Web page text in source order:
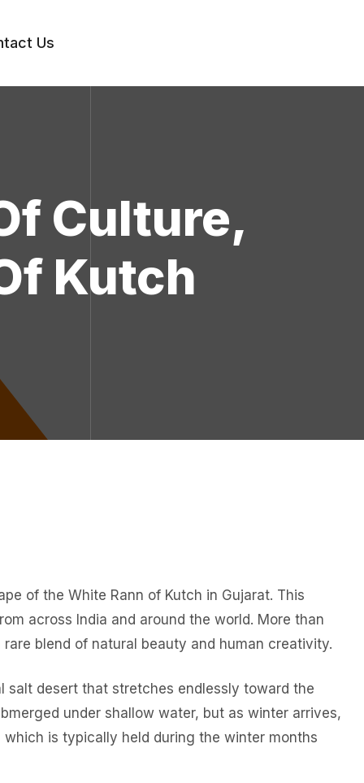
Us
Culture,
Kutch
of the White Rann of Kutch in Gujarat. This
across India and around the world. More than
blend of natural beauty and human creativity.
salt desert that stretches endlessly toward the
under shallow water, but as winter arrives,
is typically held during the winter months